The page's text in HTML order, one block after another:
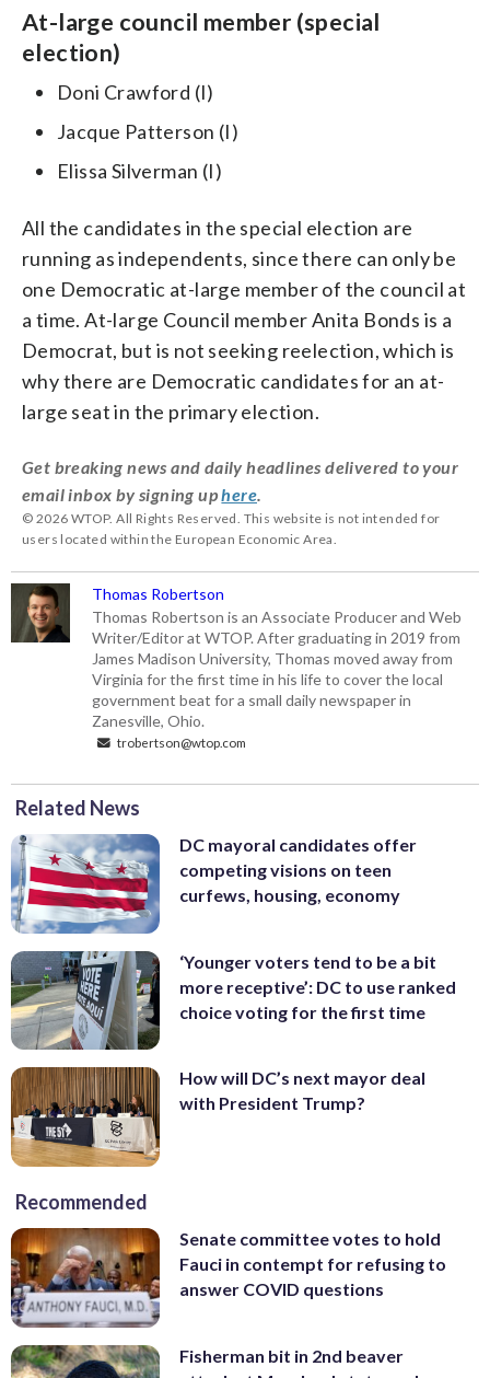
At-large council member (special
election)
Doni Crawford (I)
Jacque Patterson (I)
Elissa Silverman (I)
All the candidates in the special election are
running as independents, since there can only be
one Democratic at-large member of the council at
a time. At-large Council member Anita Bonds is a
Democrat, but is not seeking reelection, which is
why there are Democratic candidates for an at-
large seat in the primary election.
Get breaking news and daily headlines delivered to your
email inbox by signing uphere.
© 2026 WTOP. All Rights Reserved. This website is not intended for
users located within the European Economic Area.
Thomas Robertson
Thomas Robertson is an Associate Producer and Web
Writer/Editor at WTOP. After graduating in 2019 from
James Madison University, Thomas moved away from
Virginia for the first time in his life to cover the local
government beat for a small daily newspaper in
Zanesville, Ohio.
trobertson@wtop.com
Related News
DC mayoral candidates offer
competing visions on teen
curfews, housing, economy
‘Younger voters tend to be a bit
more receptive’: DC to use ranked
choice voting for the first time
How will DC’s next mayor deal
with President Trump?
Recommended
Senate committee votes to hold
Fauci in contempt for refusing to
answer COVID questions
Fisherman bit in 2nd beaver